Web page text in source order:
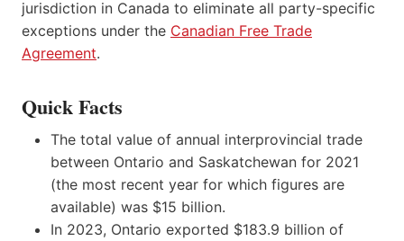
jurisdiction in Canada to eliminate all party-specific
exceptions under the Canadian Free Trade
Agreement.
Quick Facts
The total value of annual interprovincial trade
between Ontario and Saskatchewan for 2021
(the most recent year for which figures are
available) was $15 billion.
In 2023, Ontario exported $183.9 billion of